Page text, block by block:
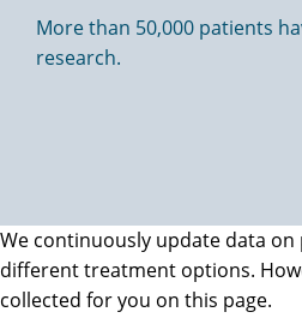
More than 50,000 patients
research.
We continuously update data
different treatment options.
collected for you on this page.